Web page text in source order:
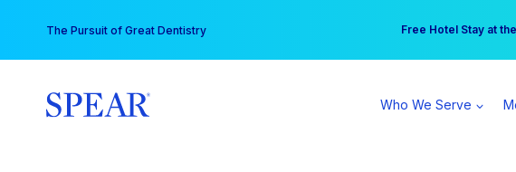
content
The Pursuit of Great Dentistry Free Hotel Stay at
Your practice can earn
Who We Serve